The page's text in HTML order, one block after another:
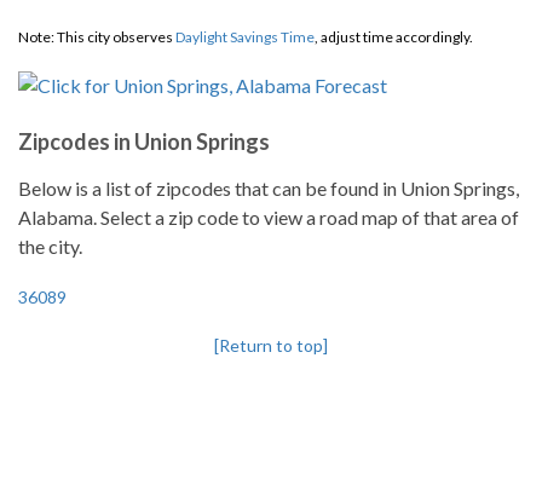
Note: This city observes Daylight Savings Time, adjust time accordingly.
Zipcodes in Union Springs
Below is a list of zipcodes that can be found in Union Springs,
Alabama. Select a zip code to view a road map of that area of
the city.
36089
[Return to top]